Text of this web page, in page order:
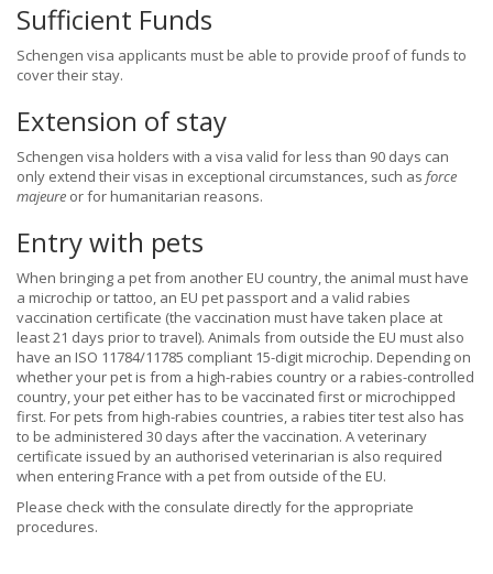
Sufficient Funds
Schengen visa applicants must be able to provide proof of funds to
cover their stay.
Extension of stay
Schengen visa holders with a visa valid for less than 90 days can
only extend their visas in exceptional circumstances, such as force
majeure or for humanitarian reasons.
Entry with pets
When bringing a pet from another EU country, the animal must have
a microchip or tattoo, an EU pet passport and a valid rabies
vaccination certificate (the vaccination must have taken place at
least 21 days prior to travel). Animals from outside the EU must also
have an ISO 11784/11785 compliant 15-digit microchip. Depending on
whether your pet is from a high-rabies country or a rabies-controlled
country, your pet either has to be vaccinated first or microchipped
first. For pets from high-rabies countries, a rabies titer test also has
to be administered 30 days after the vaccination. A veterinary
certificate issued by an authorised veterinarian is also required
when entering France with a pet from outside of the EU.
Please check with the consulate directly for the appropriate
procedures.